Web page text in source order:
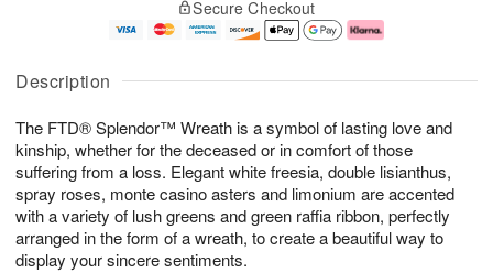
Description
The FTD® Splendor™ Wreath is a symbol of lasting love and
kinship, whether for the deceased or in comfort of those
suffering from a loss. Elegant white freesia, double lisianthus,
spray roses, monte casino asters and limonium are accented
with a variety of lush greens and green raffia ribbon, perfectly
arranged in the form of a wreath, to create a beautiful way to
display your sincere sentiments.
u
1
0
g
1
g
2
e
a
s
Secure Checkout